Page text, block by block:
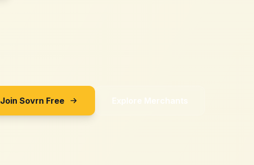
Join Sovrn Free Explore Merchants